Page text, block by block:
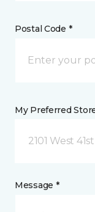
Postal Code *
My Preferred
Message *